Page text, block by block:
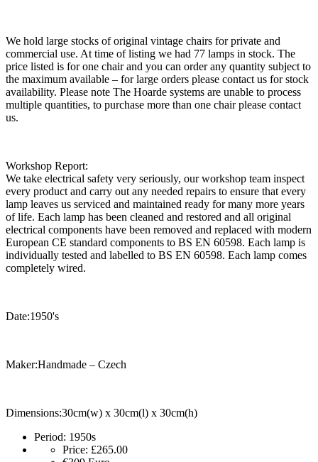
We hold large stocks of original vintage chairs for private and
commercial use. At time of listing we had 77 lamps in stock. The
price listed is for one chair and you can order any quantity subject to
the maximum available – for large orders please contact us for stock
availability. Please note The Hoarde systems are unable to process
multiple quantities, to purchase more than one chair please contact
us.
Workshop Report:
We take electrical safety very seriously, our workshop team inspect
every product and carry out any needed repairs to ensure that every
lamp leaves us serviced and maintained ready for many more years
of life. Each lamp has been cleaned and restored and all original
electrical components have been removed and replaced with modern
European CE standard components to BS EN 60598. Each lamp is
individually tested and labelled to BS EN 60598. Each lamp comes
completely wired.
Date:1950's
Maker:Handmade – Czech
Dimensions:30cm(w) x 30cm(l) x 30cm(h)
Period: 1950s
Price: £265.00